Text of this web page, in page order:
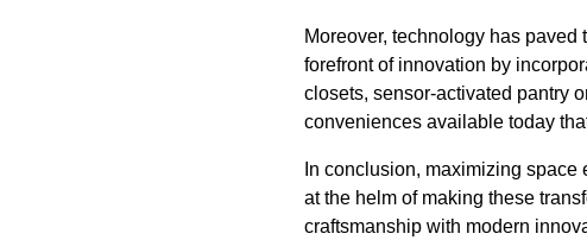
Moreover, technology has
forefront of innovation by
closets, sensor-activated pantry
conveniences available today
In conclusion, maximizing
at the helm of making these
craftsmanship with modern